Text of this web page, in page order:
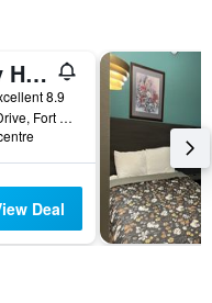
Luminary Hotel & Co., Autograph Collection
8.9
2200 Edwards Drive, Fort Myers, FL, United States
Deal